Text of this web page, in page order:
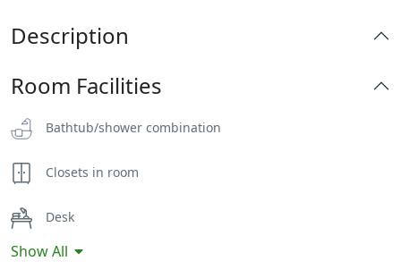
Description
Room Facilities
Bathtub/shower combination
Closets in room
Desk
Hairdryer
Show All